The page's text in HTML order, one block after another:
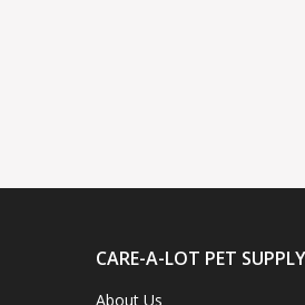
CARE-A-LOT PET SUPPLY
About Us